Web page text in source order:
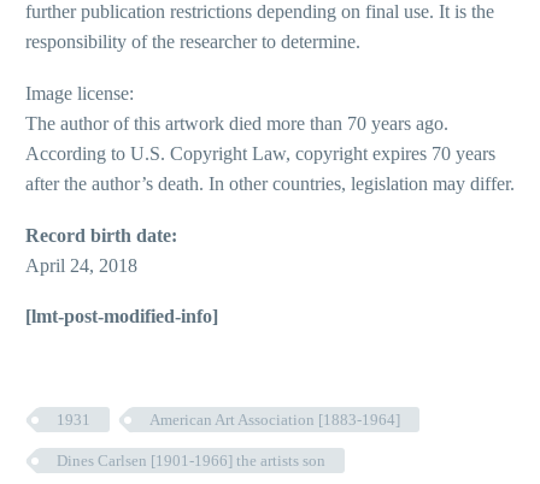
further publication restrictions depending on final use. It is the
responsibility of the researcher to determine.
Image license:
The author of this artwork died more than 70 years ago.
According to U.S. Copyright Law, copyright expires 70 years
after the author’s death. In other countries, legislation may differ.
Record birth date:
April 24, 2018
[lmt-post-modified-info]
1931 American Art Association [1883-1964]
Dines Carlsen [1901-1966] the artists son